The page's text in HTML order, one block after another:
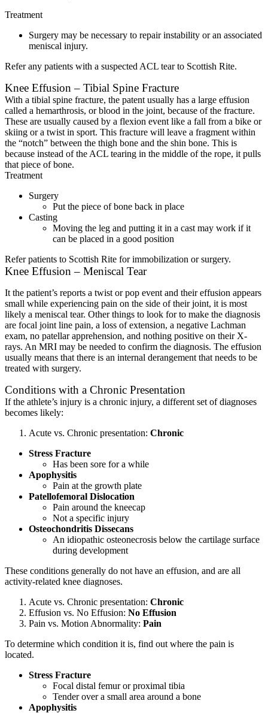
Treatment
Surgery may be necessary to repair instability or an associated
meniscal injury.
Refer any patients with a suspected ACL tear to Scottish Rite.
Knee Effusion – Tibial Spine Fracture
With a tibial spine fracture, the patent usually has a large effusion
called a hemarthrosis, or blood in the joint, because of the fracture.
These are usually caused by a flexion event like a fall from a bike or
skiing or a twist in sport. This fracture will leave a fragment within
the “notch” between the thigh bone and the shin bone. This is
because instead of the ACL tearing in the middle of the rope, it pulls
that piece of bone.
Treatment
Surgery
Put the piece of bone back in place
Casting
Moving the leg and putting it in a cast may work if it
can be placed in a good position
Refer patients to Scottish Rite for immobilization or surgery.
Knee Effusion – Meniscal Tear
It the patient’s reports a twist or pop event and their effusion appears
small while experiencing pain on the side of their joint, it is most
likely a meniscal tear. Other things to look for to make the diagnosis
are focal joint line pain, a loss of extension, a negative Lachman
exam, no patellar apprehension, and nothing positive on their X-
rays. An MRI may be needed to confirm the diagnosis. The effusion
usually means that there is an internal derangement that needs to be
treated with surgery.
Conditions with a Chronic Presentation
If the athlete’s injury is a chronic injury, a different set of diagnoses
becomes likely:
Acute vs. Chronic presentation: Chronic
Stress Fracture
Has been sore for a while
Apophysitis
Pain at the growth plate
Patellofemoral Dislocation
Pain around the kneecap
Not a specific injury
Osteochondritis Dissecans
An idiopathic osteonecrosis below the cartilage surface
during development
These conditions generally do not have an effusion, and are all
activity-related knee diagnoses.
Acute vs. Chronic presentation: Chronic
Effusion vs. No Effusion: No Effusion
Pain vs. Motion Abnormality: Pain
To determine which condition it is, find out where the pain is
located.
Stress Fracture
Focal distal femur or proximal tibia
Tender over a small area around a bone
Apophysitis